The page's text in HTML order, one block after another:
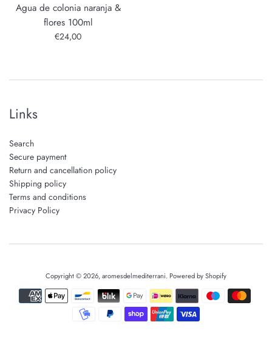
Agua de colonia naranja &
flores 100ml
Regular
€24,00
Links
Search
Secure payment
Return and cancellation policy
Shipping policy
Terms and conditions
Privacy Policy
Copyright © 2026,aromesdelmediterrani. Powered by Shopify
Payment
icons